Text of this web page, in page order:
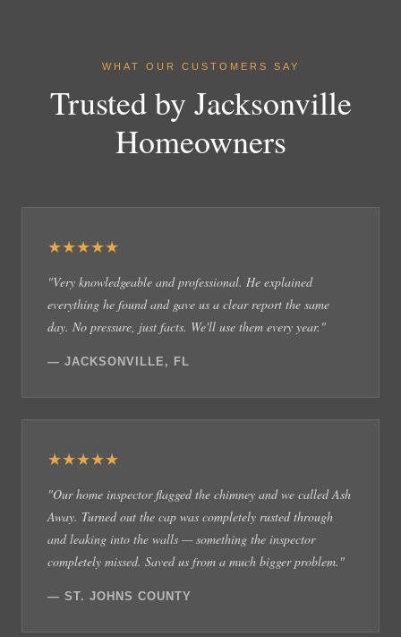
WHAT OUR CUSTOMERS SAY
Trusted by Jacksonville
Homeowners
★★★★★
"Very knowledgeable and professional. He explained
everything he found and gave us a clear report the same
day. No pressure, just facts. We'll use them every year."
— JACKSONVILLE, FL
★★★★★
"Our home inspector flagged the chimney and we called Ash
Away. Turned out the cap was completely rusted through
and leaking into the walls — something the inspector
completely missed. Saved us from a much bigger problem."
— ST. JOHNS COUNTY